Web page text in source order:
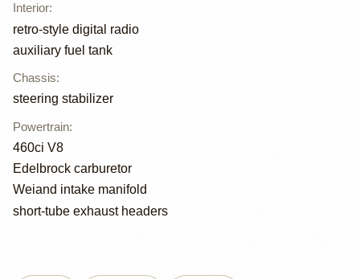
Interior:
retro-style digital radio
auxiliary fuel tank
Chassis:
steering stabilizer
Powertrain:
460ci V8
Edelbrock carburetor
Weiand intake manifold
short-tube exhaust headers